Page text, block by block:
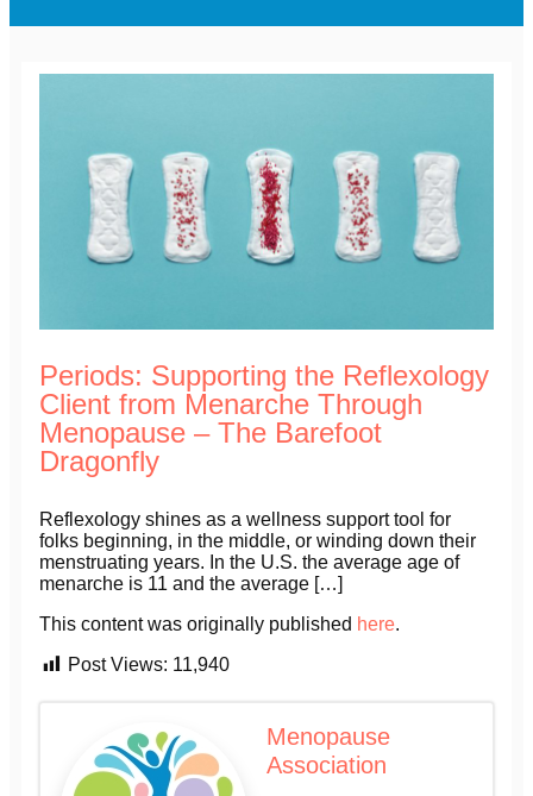
Periods: Supporting the Reflexology
Client from Menarche Through
Menopause – The Barefoot
Dragonfly
Reflexology shines as a wellness support tool for
folks beginning, in the middle, or winding down their
menstruating years. In the U.S. the average age of
menarche is 11 and the average […]
This content was originally published here.
Post Views: 11,940
Menopause
Association